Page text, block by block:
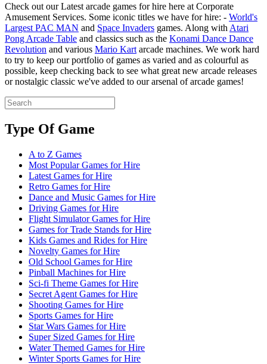
Check out our Latest arcade games for hire here at Corporate
Amusement Services. Some iconic titles we have for hire: - World's
Largest PAC MAN and Space Invaders games. Along with Atari
Pong Arcade Table and classics such as the Konami Dance Dance
Revolution and various Mario Kart arcade machines. We work hard
to try to keep our portfolio of games as varied and as colourful as
possible, keep checking back to see what great new arcade releases
or nostalgic classic we've added to our arsenal of arcade games!
Type Of Game
A to Z Games
Most Popular Games for Hire
Latest Games for Hire
Retro Games for Hire
Dance and Music Games for Hire
Driving Games for Hire
Flight Simulator Games for Hire
Games for Trade Stands for Hire
Kids Games and Rides for Hire
Novelty Games for Hire
Old School Games for Hire
Pinball Machines for Hire
Sci-fi Theme Games for Hire
Secret Agent Games for Hire
Shooting Games for Hire
Sports Games for Hire
Star Wars Games for Hire
Super Sized Games for Hire
Water Themed Games for Hire
Winter Sports Games for Hire